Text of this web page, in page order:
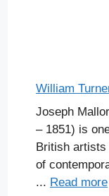
William
Joseph
– 1851) is
British
of
... Read more